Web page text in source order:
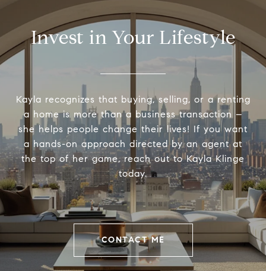
Invest in Your Lifestyle
Kayla recognizes that buying, selling, or a renting
a home is more than a business transaction –
she helps people change their lives! If you want
a hands-on approach directed by an agent at
the top of her game, reach out to Kayla Klinge
today.
CONTACT ME